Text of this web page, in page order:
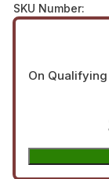
SKU Number:
On